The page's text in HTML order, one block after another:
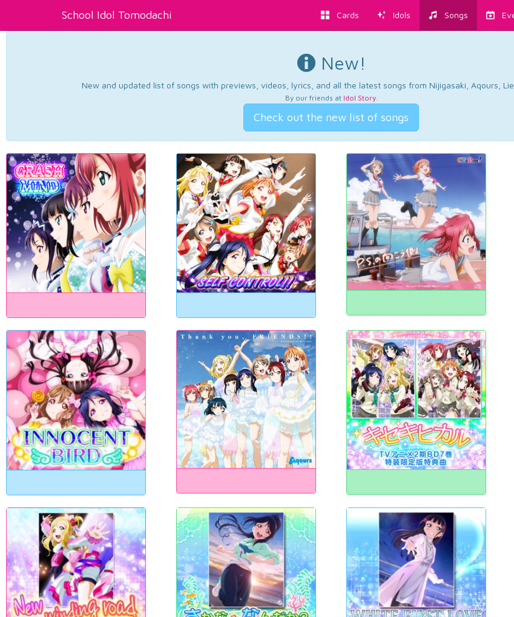
School Idol Tomodachi Cards Idols Songs
New!
New and updated list of songs with previews, videos, lyrics, and all the latest songs from Nijigasaki, Aqours,
By our friends at Idol Story.
Check out the new list of songs